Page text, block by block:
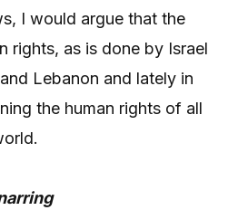
I would argue that the
rights, as is done by Israel
Lebanon and lately in
the human rights of all